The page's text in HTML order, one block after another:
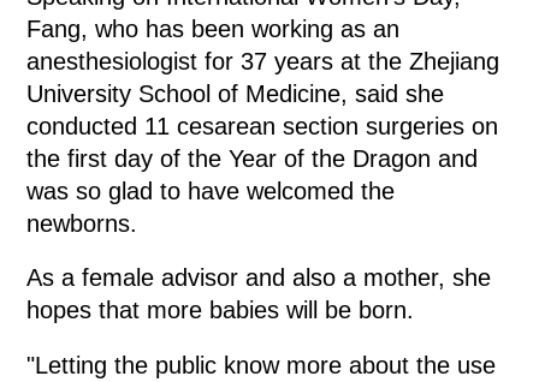
Fang, who has been working as an
anesthesiologist for 37 years at the Zhejiang
University School of Medicine, said she
conducted 11 cesarean section surgeries on
the first day of the Year of the Dragon and
was so glad to have welcomed the
newborns.
As a female advisor and also a mother, she
hopes that more babies will be born.
"Letting the public know more about the use